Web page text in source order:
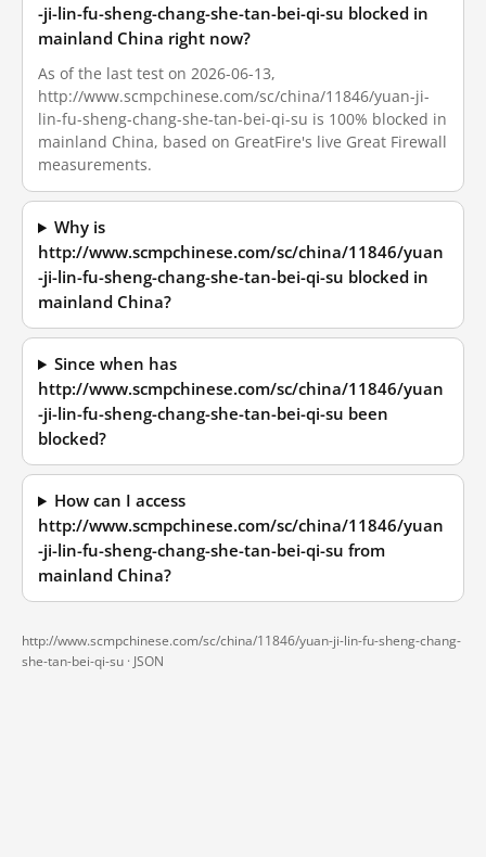
-ji-lin-fu-sheng-chang-she-tan-bei-qi-su blocked in
mainland China right now?
As of the last test on 2026-06-13,
http://www.scmpchinese.com/sc/china/11846/yuan-ji-
lin-fu-sheng-chang-she-tan-bei-qi-su is 100% blocked in
mainland China, based on GreatFire's live Great Firewall
measurements.
Why is
http://www.scmpchinese.com/sc/china/11846/yuan
-ji-lin-fu-sheng-chang-she-tan-bei-qi-su blocked in
mainland China?
Since when has
http://www.scmpchinese.com/sc/china/11846/yuan
-ji-lin-fu-sheng-chang-she-tan-bei-qi-su been
blocked?
How can I access
http://www.scmpchinese.com/sc/china/11846/yuan
-ji-lin-fu-sheng-chang-she-tan-bei-qi-su from
mainland China?
http://www.scmpchinese.com/sc/china/11846/yuan-ji-lin-fu-sheng-chang-
she-tan-bei-qi-su · JSON